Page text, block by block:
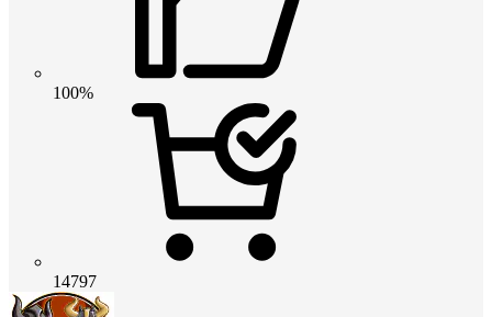
100%
14797